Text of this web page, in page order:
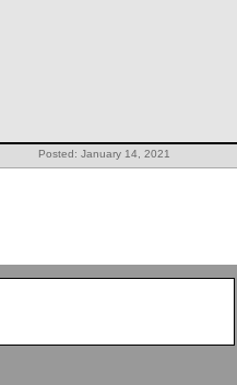
Posted: January 14, 2021